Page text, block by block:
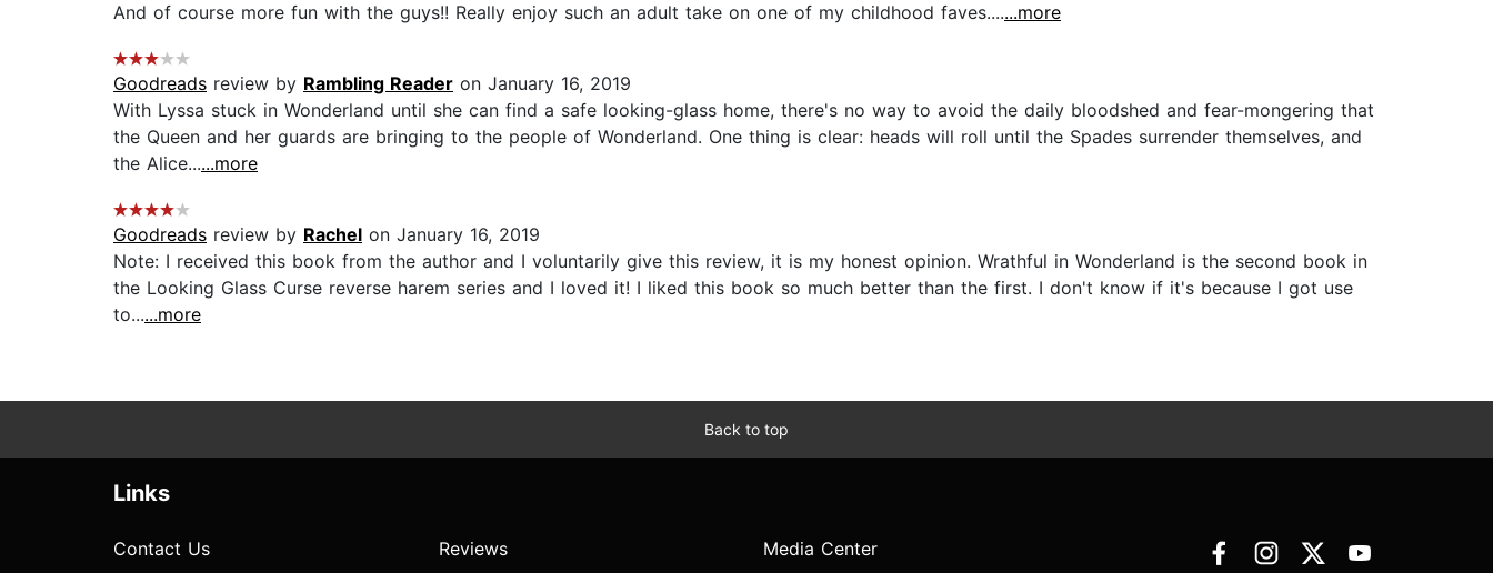
And of course more fun with the guys!! Really enjoy such an adult take on one of my childhood faves.......more
Goodreads review by Rambling Reader on January 16, 2019
With Lyssa stuck in Wonderland until she can find a safe looking-glass home, there's no way to avoid the daily bloodshed and fear-mongering that
the Queen and her guards are bringing to the people of Wonderland. One thing is clear: heads will roll until the Spades surrender themselves, and
the Alice......more
Goodreads review by Rachel on January 16, 2019
Note: I received this book from the author and I voluntarily give this review, it is my honest opinion. Wrathful in Wonderland is the second book in
the Looking Glass Curse reverse harem series and I loved it! I liked this book so much better than the first. I don't know if it's because I got use
to......more
Back to top
Links
Contact Us
Reviews
Media Center